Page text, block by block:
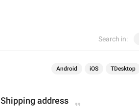
Search in:
Android iOS TDesktop
Shipping address